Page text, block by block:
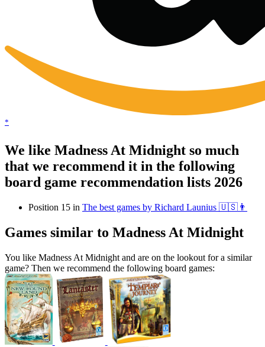
*
We like Madness At Midnight so much
that we recommend it in the following
board game recommendation lists 2026
Position 15 in The best games by Richard Launius 🇺🇸👨
Games similar to Madness At Midnight
You like Madness At Midnight and are on the lookout for a similar
game? Then we recommend the following board games: